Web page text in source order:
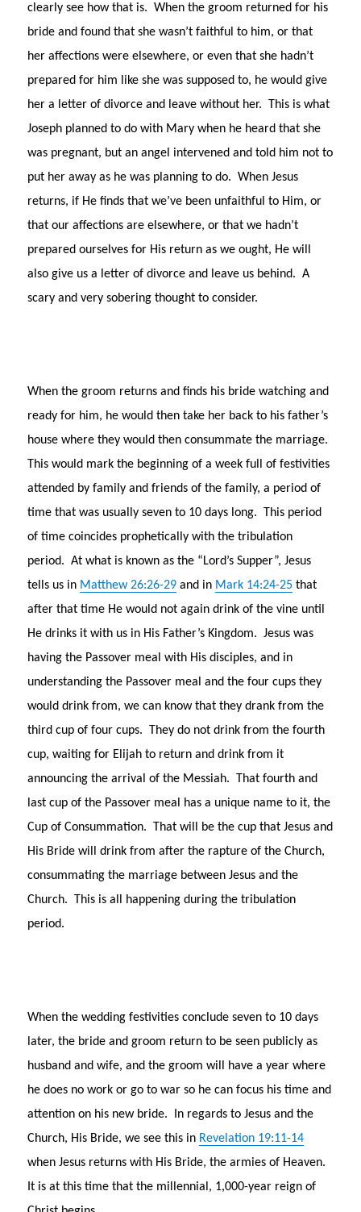
clearly see how that is. When the groom returned for his
bride and found that she wasn’t faithful to him, or that
her affections were elsewhere, or even that she hadn’t
prepared for him like she was supposed to, he would give
her a letter of divorce and leave without her. This is what
Joseph planned to do with Mary when he heard that she
was pregnant, but an angel intervened and told him not to
put her away as he was planning to do. When Jesus
returns, if He finds that we’ve been unfaithful to Him, or
that our affections are elsewhere, or that we hadn’t
prepared ourselves for His return as we ought, He will
also give us a letter of divorce and leave us behind. A
scary and very sobering thought to consider.
When the groom returns and finds his bride watching and
ready for him, he would then take her back to his father’s
house where they would then consummate the marriage.
This would mark the beginning of a week full of festivities
attended by family and friends of the family, a period of
time that was usually seven to 10 days long. This period
of time coincides prophetically with the tribulation
period. At what is known as the “Lord’s Supper”, Jesus
tells us in Matthew 26:26-29 and in Mark 14:24-25 that
after that time He would not again drink of the vine until
He drinks it with us in His Father’s Kingdom. Jesus was
having the Passover meal with His disciples, and in
understanding the Passover meal and the four cups they
would drink from, we can know that they drank from the
third cup of four cups. They do not drink from the fourth
cup, waiting for Elijah to return and drink from it
announcing the arrival of the Messiah. That fourth and
last cup of the Passover meal has a unique name to it, the
Cup of Consummation. That will be the cup that Jesus and
His Bride will drink from after the rapture of the Church,
consummating the marriage between Jesus and the
Church. This is all happening during the tribulation
period.
When the wedding festivities conclude seven to 10 days
later, the bride and groom return to be seen publicly as
husband and wife, and the groom will have a year where
he does no work or go to war so he can focus his time and
attention on his new bride. In regards to Jesus and the
Church, His Bride, we see this in Revelation 19:11-14
when Jesus returns with His Bride, the armies of Heaven.
It is at this time that the millennial, 1,000-year reign of